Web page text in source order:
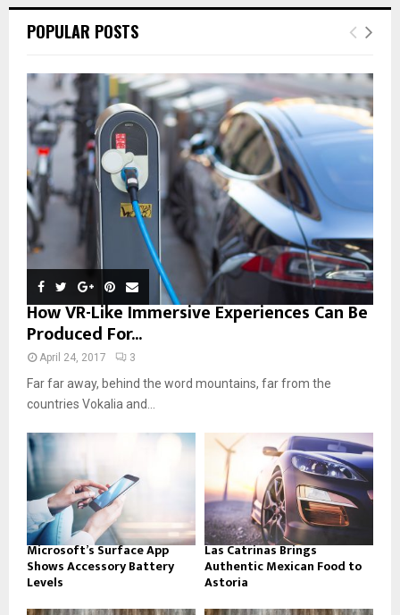
POPULAR POSTS
How VR-Like Immersive Experiences Can Be
Produced For...
April 24, 2017 3
Far far away, behind the word mountains, far from the
countries Vokalia and...
Microsoft’s Surface App
Shows Accessory Battery
Levels
Las Catrinas Brings
Authentic Mexican Food to
Astoria